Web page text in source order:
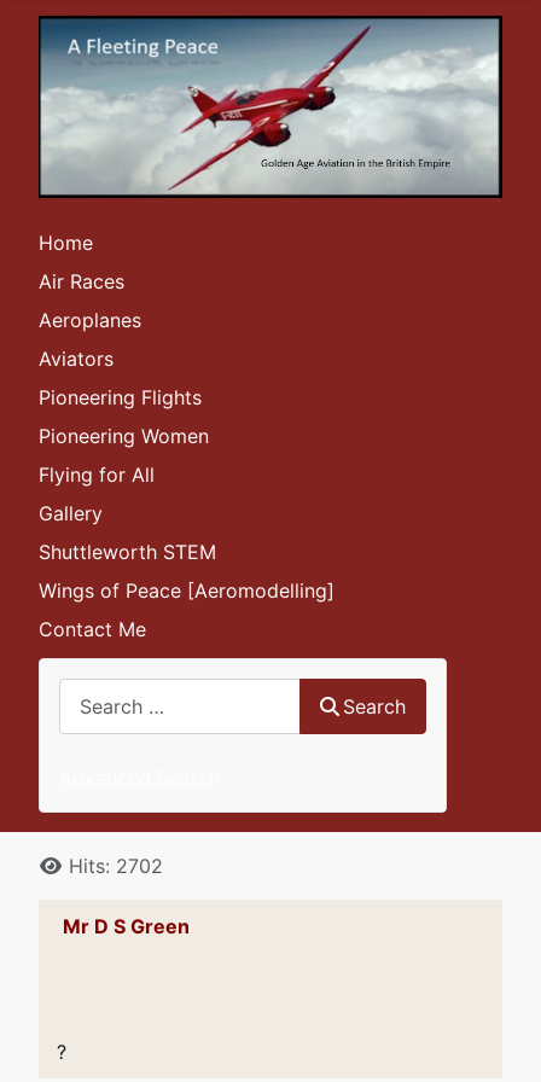
Home
Air Races
Aeroplanes
Aviators
Pioneering Flights
Pioneering Women
Flying for All
Gallery
Shuttleworth STEM
Wings of Peace [Aeromodelling]
Contact Me
Search
DetailsHits: 2702
Mr D S Green
?